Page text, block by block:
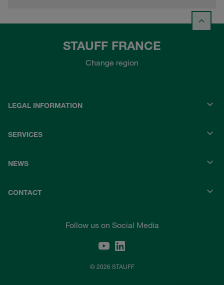
STAUFF FRANCE
Change region
LEGAL INFORMATION
SERVICES
NEWS
CONTACT
Follow us on Social Media
© 2026 STAUFF